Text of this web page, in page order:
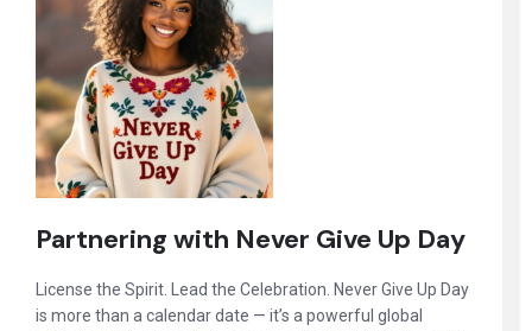
Partnering with Never Give Up Day
License the Spirit. Lead the Celebration. Never Give Up Day
is more than a calendar date — it’s a powerful global